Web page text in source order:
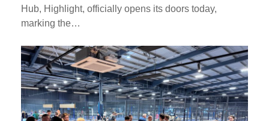
Hub, Highlight, officially opens its doors today,
marking the…